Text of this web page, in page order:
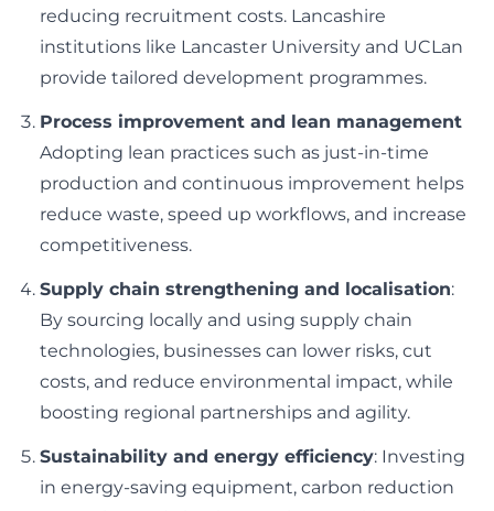
reducing recruitment costs. Lancashire
institutions like Lancaster University and UCLan
provide tailored development programmes.
Process improvement and lean management
Adopting lean practices such as just-in-time
production and continuous improvement helps
reduce waste, speed up workflows, and increase
competitiveness.
Supply chain strengthening and localisation:
By sourcing locally and using supply chain
technologies, businesses can lower risks, cut
costs, and reduce environmental impact, while
boosting regional partnerships and agility.
Sustainability and energy efficiency: Investing
in energy-saving equipment, carbon reduction